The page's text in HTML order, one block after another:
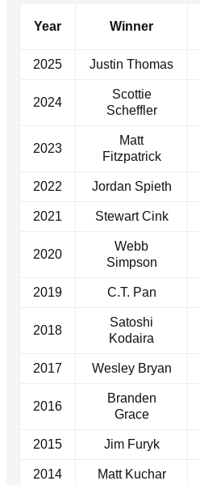
Year Winner
2025 Justin Thomas
2024
Scottie
Scheffler
2023
Matt
Fitzpatrick
2022 Jordan Spieth
2021 Stewart Cink
2020
Webb
Simpson
2019 C.T. Pan
2018
Satoshi
Kodaira
2017 Wesley Bryan
2016
Branden
Grace
2015 Jim Furyk
2014 Matt Kuchar